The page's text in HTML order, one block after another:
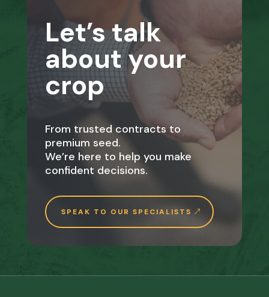
Let’s talk
about your
crop
From trusted contracts to
premium seed.
We’re here to help you make
confident decisions.
SPEAK TO OUR SPECIALISTS